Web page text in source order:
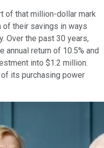
of that million-dollar mark
of their savings in ways
Over the past 30 years,
annual return of 10.5% and
into $1.2 million.
its purchasing power